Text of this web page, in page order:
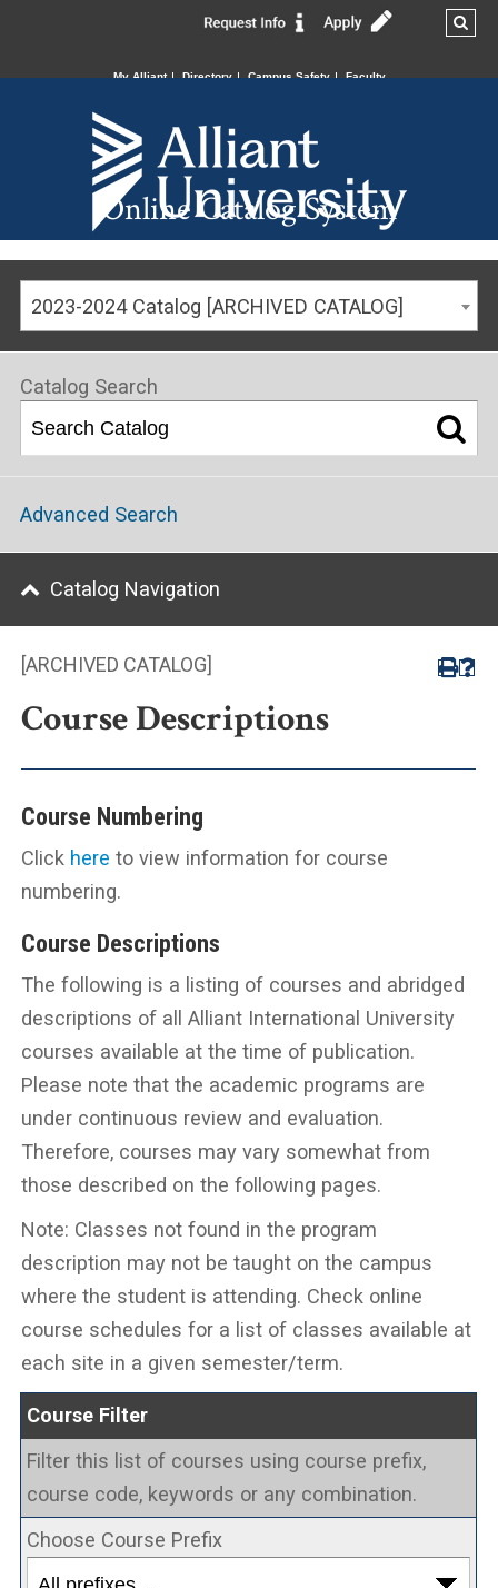
My Alliant Directory Campus Safety Faculty
Online Catalog System
2023-2024 Catalog [ARCHIVED CATALOG]
[ARCHIVED CATALOG]
Course Descriptions
Course Numbering
Click here to view information for course
numbering.
Course Descriptions
The following is a listing of courses and abridged
descriptions of all Alliant International University
courses available at the time of publication.
Please note that the academic programs are
under continuous review and evaluation.
Therefore, courses may vary somewhat from
those described on the following pages.
Note: Classes not found in the program
description may not be taught on the campus
where the student is attending. Check online
course schedules for a list of classes available at
each site in a given semester/term.
Course Filter
Filter this list of courses using course prefix,
course code, keywords or any combination.
Choose Course Prefix
Catalog Search
Advanced Search
Catalog Navigation